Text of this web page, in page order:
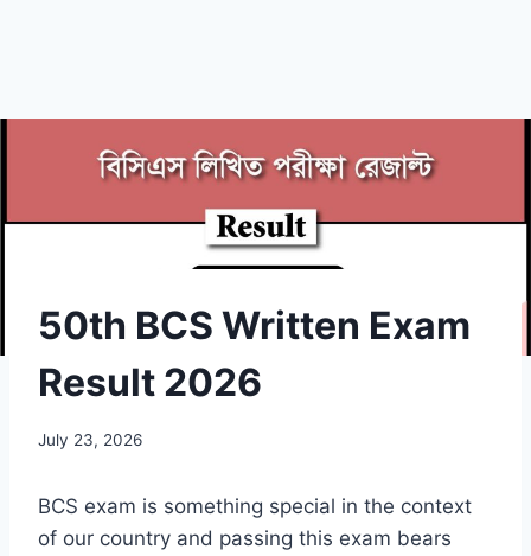
50th BCS Written Exam
Result 2026
July 23, 2026
BCS exam is something special in the context
of our country and passing this exam bears